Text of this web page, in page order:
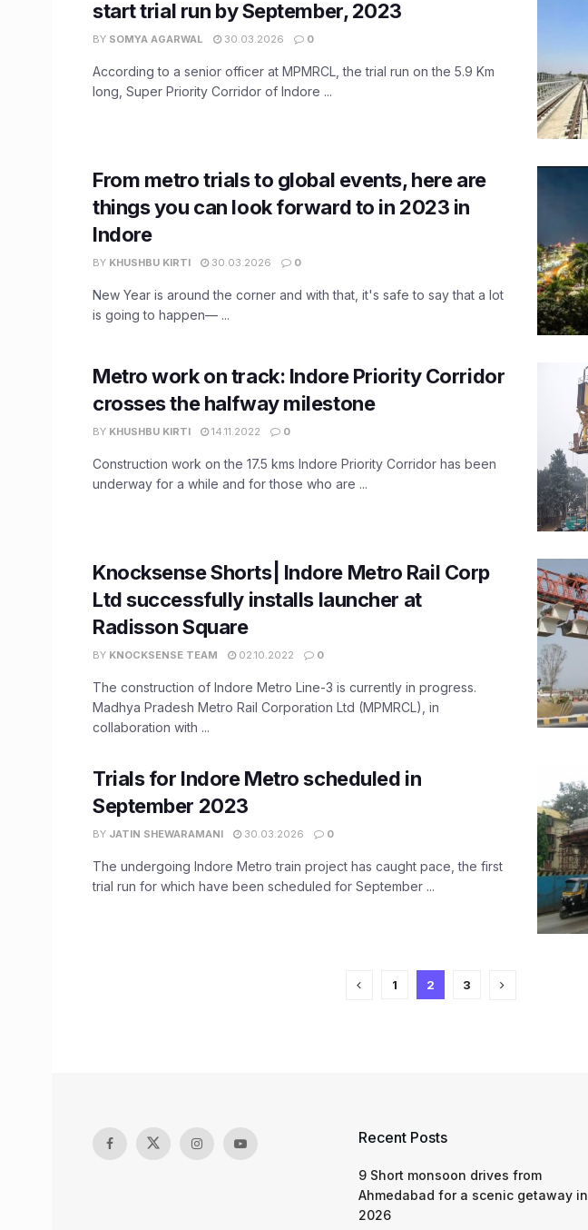
start trial run by September, 2023
BY SOMYA AGARWAL 30.03.2026 0
According to a senior officer at MPMRCL, the trial run on the 5.9 Km
long, Super Priority Corridor of Indore ...
From metro trials to global events, here are
things you can look forward to in 2023 in
Indore
BY KHUSHBU KIRTI 30.03.2026 0
New Year is around the corner and with that, it's safe to say that a lot
is going to happen— ...
Metro work on track: Indore Priority Corridor
crosses the halfway milestone
BY KHUSHBU KIRTI 14.11.2022 0
Construction work on the 17.5 kms Indore Priority Corridor has been
underway for a while and for those who are ...
Knocksense Shorts| Indore Metro Rail Corp
Ltd successfully installs launcher at
Radisson Square
BY KNOCKSENSE TEAM 02.10.2022 0
The construction of Indore Metro Line-3 is currently in progress.
Madhya Pradesh Metro Rail Corporation Ltd (MPMRCL), in
collaboration with ...
Trials for Indore Metro scheduled in
September 2023
BY JATIN SHEWARAMANI 30.03.2026 0
The undergoing Indore Metro train project has caught pace, the first
trial run for which have been scheduled for September ...
1 2 3
Recent Posts
9 Short monsoon drives from
Ahmedabad for a scenic getaway in
2026